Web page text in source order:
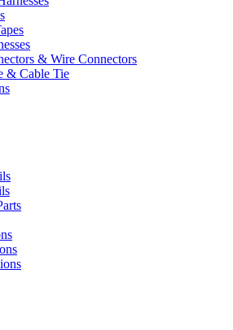
& Wire Connectors
& Cable Tie